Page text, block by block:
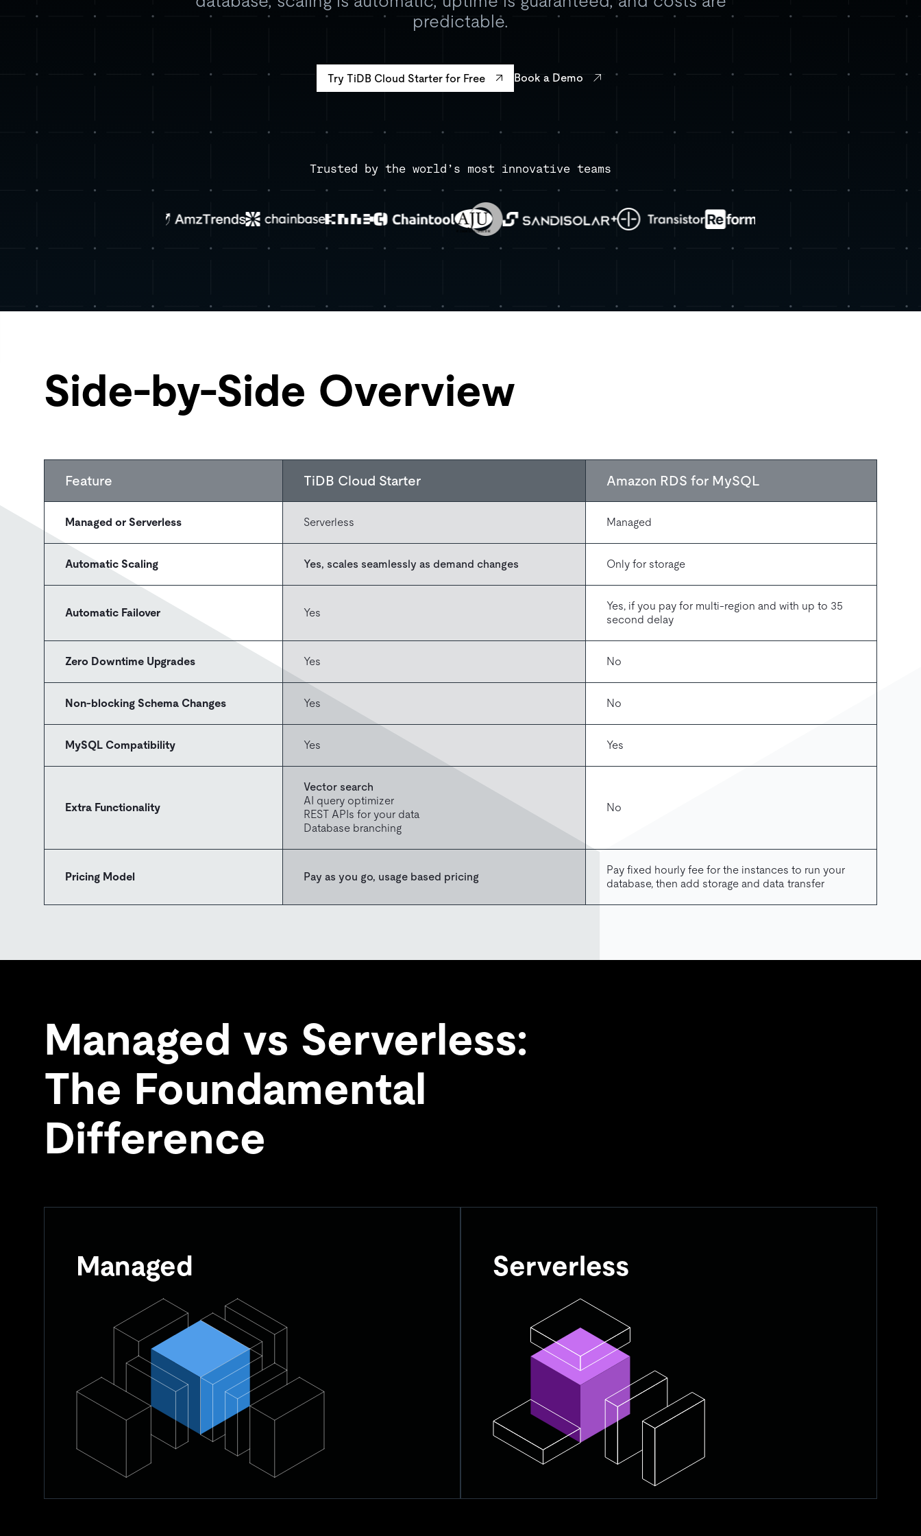
predictable.
Try TiDB Cloud Starter for Free Book a Demo
Trusted by the world’s most innovative teams
Side-by-Side Overview
Feature TiDB Cloud Starter Amazon RDS for MySQL
Managed or Serverless Serverless Managed
Automatic Scaling Yes, scales seamlessly as demand changes Only for storage
Automatic Failover Yes
Yes, if you pay for multi-region and with up to 35
second delay
Zero Downtime Upgrades Yes No
Non-blocking Schema Changes Yes No
MySQL Compatibility Yes Yes
Extra Functionality
Vector search
AI query optimizer
REST APIs for your data
Database branching
No
Pricing Model Pay as you go, usage based pricing
Pay fixed hourly fee for the instances to run your
database, then add storage and data transfer
Managed vs Serverless:
The Foundamental
Difference
Managed
Managed databases involve user management of resources,
while the provider handles routine tasks.
User provisions RAM, CPU, and storage.
Major upgrades and scaling are on the users.
Provider handles routine tasks like security patches.
A balance between fully self-managed and hands-off
Serverless
Serverless databases, like TiDB Cloud Starter, manage
everything automatically, freeing developers from backend
concerns.
Automatically scale and manage uptime.
Optimize performance as needs change.
No manual intervention needed.
Enables full focus on application development.